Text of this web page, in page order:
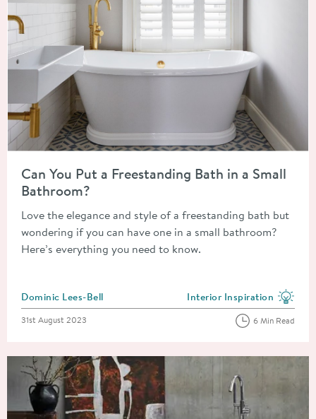
Can You Put a Freestanding Bath in a Small
Bathroom?
Love the elegance and style of a freestanding bath but
wondering if you can have one in a small bathroom?
Here’s everything you need to know.
Posted by
Dominic Lees-Bell View more blog posts in
Interior Inspiration
Posted on
31st August 2023 6 Min Read